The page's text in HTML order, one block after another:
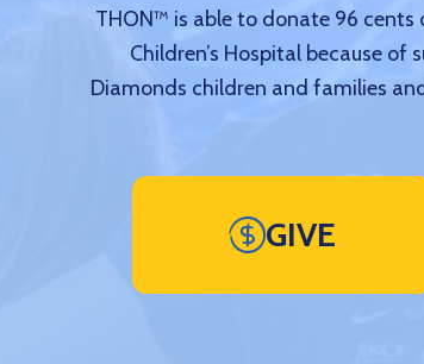
THON™ is able to donate 96 cents
Children’s Hospital because
Diamonds children and families
GIVE